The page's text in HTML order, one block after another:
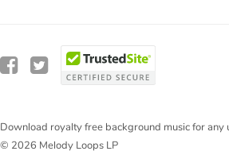
Download royalty free background music for any
© 2026 Melody Loops LP